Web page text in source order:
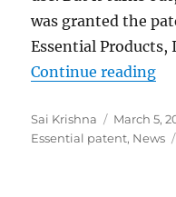
was granted the
Essential Products,
Continue reading
Author
Sai Krishna
Posted
on
March 5,
Essential patent, News